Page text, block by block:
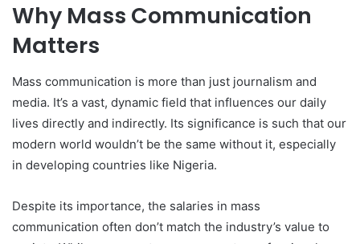
Why Mass Communication
Matters
Mass communication is more than just journalism and
media. It’s a vast, dynamic field that influences our daily
lives directly and indirectly. Its significance is such that our
modern world wouldn’t be the same without it, especially
in developing countries like Nigeria.
Despite its importance, the salaries in mass
communication often don’t match the industry’s value to